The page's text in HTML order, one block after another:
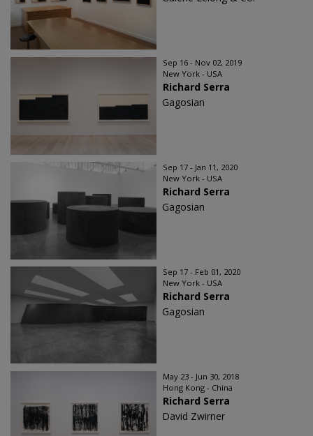
Sep 16 - Nov 02, 2019
New York - USA
Richard Serra
Gagosian
Sep 17 - Jan 11, 2020
New York - USA
Richard Serra
Gagosian
Sep 17 - Feb 01, 2020
New York - USA
Richard Serra
Gagosian
May 23 - Jun 30, 2018
Hong Kong - China
Richard Serra
David Zwirner